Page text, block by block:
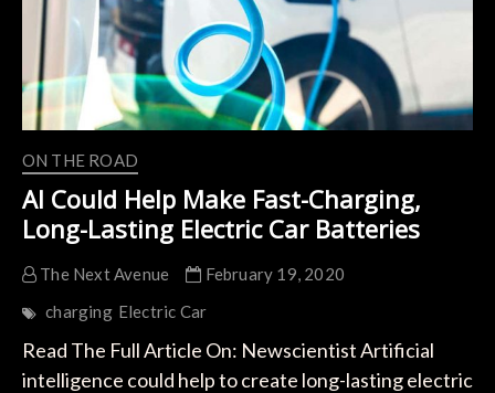
ON THE ROAD
AI Could Help Make Fast-Charging,
Long-Lasting Electric Car Batteries
The Next Avenue
February 19, 2020
charging Electric Car
Read The Full Article On: Newscientist Artificial
intelligence could help to create long-lasting electric